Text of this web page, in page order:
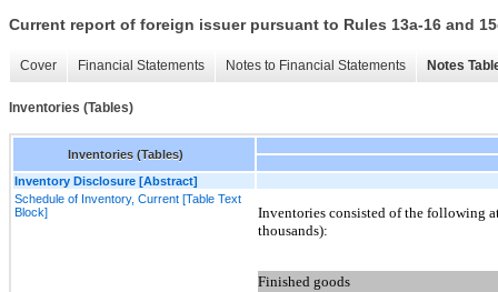
Current report of foreign issuer pursuant to Rules 13a-16 and
Cover Financial Statements Notes to Financial Statements Notes
Inventories (Tables)
Inventories (Tables)
Inventory Disclosure [Abstract]
Schedule of Inventory, Current [Table Text
Block]
Inventories consisted of the following
thousands):
Finished goods